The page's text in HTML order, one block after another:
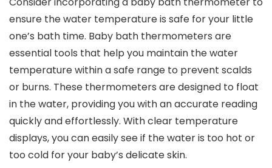
ensure the water temperature is safe for your little
one’s bath time. Baby bath thermometers are
essential tools that help you maintain the water
temperature within a safe range to prevent scalds
or burns. These thermometers are designed to float
in the water, providing you with an accurate reading
quickly and effortlessly. With clear temperature
displays, you can easily see if the water is too hot or
too cold for your baby’s delicate skin.